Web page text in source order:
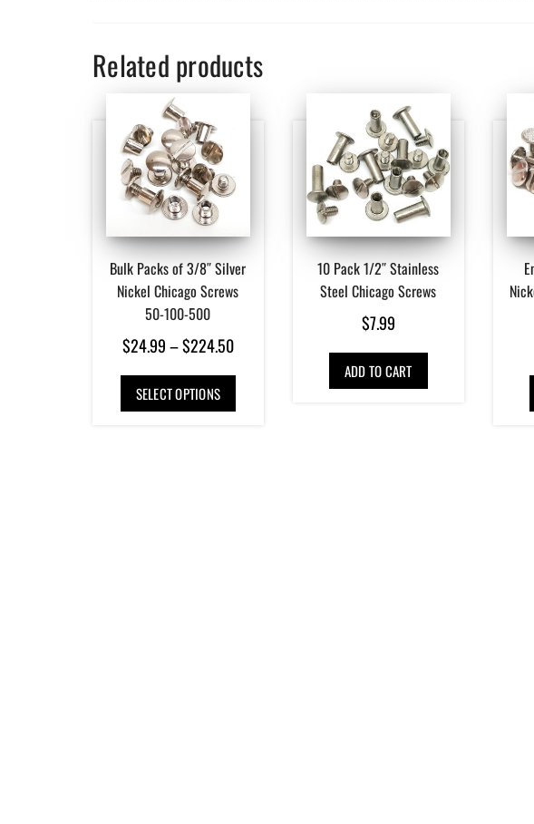
Related products
Bulk Packs of 3/8″ Silver
Nickel Chicago Screws
50-100-500
$24.99–$224.50Price
range:
SELECT OPTIONS
This
has
10 Pack 1/2″ Stainless
Steel Chicago Screws
$7.99
ADD TO CART